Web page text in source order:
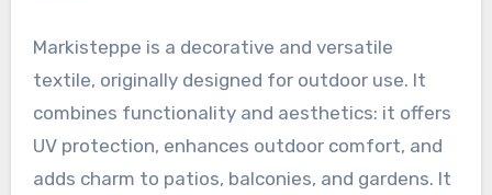
Markisteppe is a decorative and versatile
textile, originally designed for outdoor use. It
combines functionality and aesthetics: it offers
UV protection, enhances outdoor comfort, and
adds charm to patios, balconies, and gardens. It